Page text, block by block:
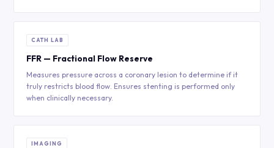
CATH LAB
FFR — Fractional Flow Reserve
Measures pressure across a coronary lesion to determine if it
truly restricts blood flow. Ensures stenting is performed only
when clinically necessary.
IMAGING